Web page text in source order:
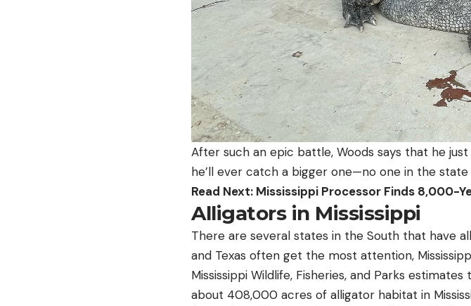
After such an epic battle, Woods says that he
he’ll ever catch a bigger one—no one in the state
Read Next: Mississippi Processor Finds 8,000-
Alligators in Mississippi
There are several states in the South that have
and Texas often get the most attention,
Mississippi Wildlife, Fisheries, and Parks
about 408,000 acres of alligator habitat in